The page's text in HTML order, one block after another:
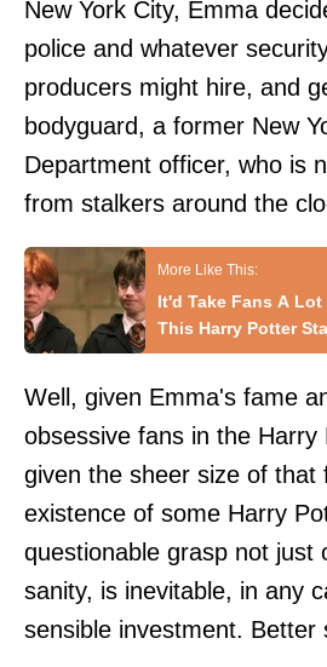
New York City, Emma
police and whatever
producers might hire, and
bodyguard, a former New
Department officer, who is
from stalkers around the
It'd Take Fans A
This Harry Potter
Well, given Emma's fame
obsessive fans in the
given the sheer size of that
existence of some Harry
questionable grasp not just
sanity, is inevitable, in any
sensible investment. Better